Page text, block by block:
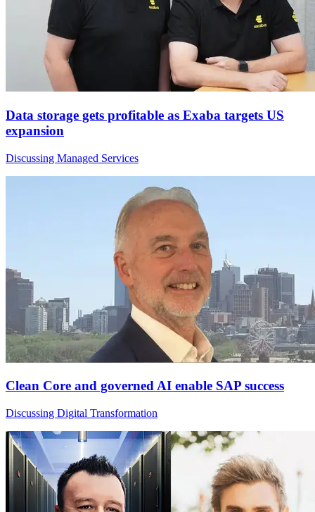
Data storage gets profitable as Exaba targets US
expansion
Discussing Managed Services
Clean Core and governed AI enable SAP success
Discussing Digital Transformation